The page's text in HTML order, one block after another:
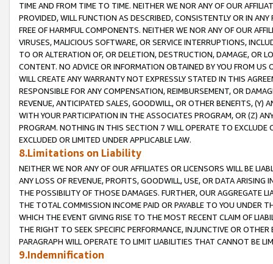
TIME AND FROM TIME TO TIME. NEITHER WE NOR ANY OF OUR
PROVIDED, WILL FUNCTION AS DESCRIBED, CONSISTENTLY OR IN
FREE OF HARMFUL COMPONENTS. NEITHER WE NOR ANY OF OUR
VIRUSES, MALICIOUS SOFTWARE, OR SERVICE INTERRUPTIONS,
TO OR ALTERATION OF, OR DELETION, DESTRUCTION, DAMAGE, OR
CONTENT. NO ADVICE OR INFORMATION OBTAINED BY YOU FROM
WILL CREATE ANY WARRANTY NOT EXPRESSLY STATED IN THIS
RESPONSIBLE FOR ANY COMPENSATION, REIMBURSEMENT, OR
REVENUE, ANTICIPATED SALES, GOODWILL, OR OTHER BENEFITS,
WITH YOUR PARTICIPATION IN THE ASSOCIATES PROGRAM, OR (Z)
PROGRAM. NOTHING IN THIS SECTION 7 WILL OPERATE TO
EXCLUDED OR LIMITED UNDER APPLICABLE LAW.
8.Limitations on Liability
NEITHER WE NOR ANY OF OUR AFFILIATES OR LICENSORS WILL BE
ANY LOSS OF REVENUE, PROFITS, GOODWILL, USE, OR DATA ARISING
THE POSSIBILITY OF THOSE DAMAGES. FURTHER, OUR AGGREGATE
THE TOTAL COMMISSION INCOME PAID OR PAYABLE TO YOU UNDER
WHICH THE EVENT GIVING RISE TO THE MOST RECENT CLAIM OF
THE RIGHT TO SEEK SPECIFIC PERFORMANCE, INJUNCTIVE OR
PARAGRAPH WILL OPERATE TO LIMIT LIABILITIES THAT CANNOT BE
9.Indemnification